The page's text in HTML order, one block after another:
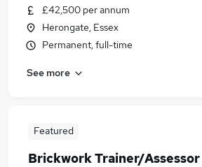
£42,500 per annum
Herongate, Essex
Permanent, full-time
See more
Featured
Brickwork Trainer/Assessor